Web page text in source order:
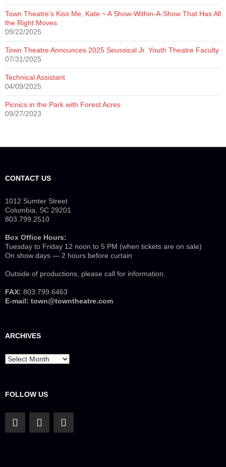
Town Theatre’s Kiss Me, Kate ~ A Show-Within-A-Show That Has All
the Right Moves
09/22/2025
Town Theatre Announces 2025 Seussical Jr. Youth Theatre Faculty
07/31/2025
Technical Assistant
04/09/2025
Picnics in the Park with Forest Acres
09/27/2023
CONTACT US
1012 Sumter Street
Columbia, SC 29201
803.799.2510
Box Office Hours:
Tuesday to Friday 12 noon to 5 PM (when tickets are on sale)
On show days — 2 hours before curtain
Outside of productions, please call for information.
FAX: 803.799.6463
E-mail: town@towntheatre.com
ARCHIVES
Archives
FOLLOW US